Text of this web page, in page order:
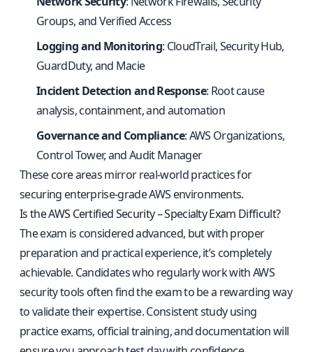
Groups, and Verified Access
Logging and Monitoring: CloudTrail, Security Hub,
GuardDuty, and Macie
Incident Detection and Response: Root cause
analysis, containment, and automation
Governance and Compliance: AWS Organizations,
Control Tower, and Audit Manager
These core areas mirror real-world practices for
securing enterprise-grade AWS environments.
Is the AWS Certified Security – Specialty Exam Difficult?
The exam is considered advanced, but with proper
preparation and practical experience, it’s completely
achievable. Candidates who regularly work with AWS
security tools often find the exam to be a rewarding way
to validate their expertise. Consistent study using
practice exams, official training, and documentation will